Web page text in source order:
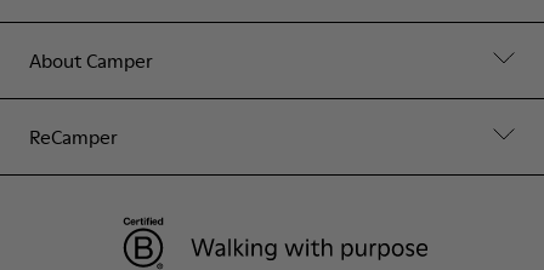
About Camper
ReCamper